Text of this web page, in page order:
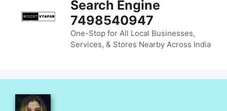
Search Engine
7498540947
One-Stop for All Local Businesses,
Services, & Stores Nearby Across India